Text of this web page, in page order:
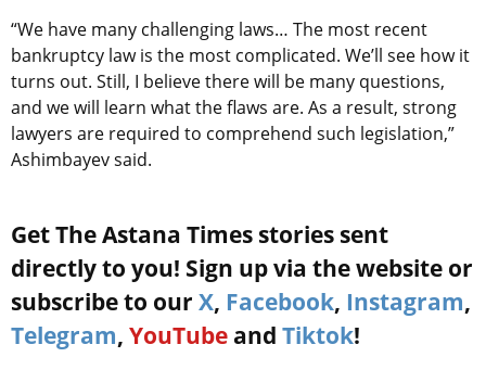
“We have many challenging laws… The most recent
bankruptcy law is the most complicated. We’ll see how it
turns out. Still, I believe there will be many questions,
and we will learn what the flaws are. As a result, strong
lawyers are required to comprehend such legislation,”
Ashimbayev said.
Get The Astana Times stories sent
directly to you! Sign up via the website or
subscribe to our X, Facebook, Instagram,
Telegram, YouTube and Tiktok!